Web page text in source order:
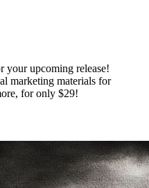
your upcoming release!
marketing materials for
for only $29!